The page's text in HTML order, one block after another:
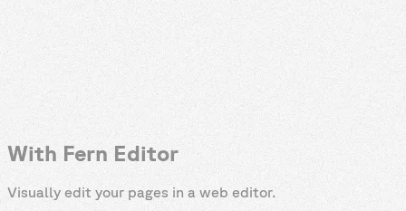
With Fern Editor
Visually edit your pages in a web editor.